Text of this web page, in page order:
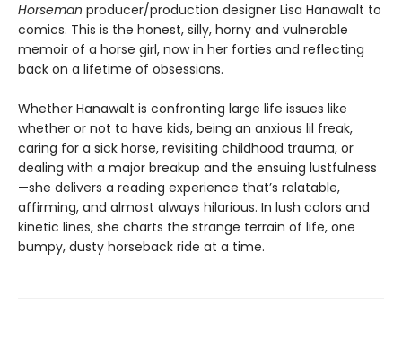
Horseman producer/production designer Lisa Hanawalt to
comics. This is the honest, silly, horny and vulnerable
memoir of a horse girl, now in her forties and reflecting
back on a lifetime of obsessions.
Whether Hanawalt is confronting large life issues like
whether or not to have kids, being an anxious lil freak,
caring for a sick horse, revisiting childhood trauma, or
dealing with a major breakup and the ensuing lustfulness
—she delivers a reading experience that’s relatable,
affirming, and almost always hilarious. In lush colors and
kinetic lines, she charts the strange terrain of life, one
bumpy, dusty horseback ride at a time.